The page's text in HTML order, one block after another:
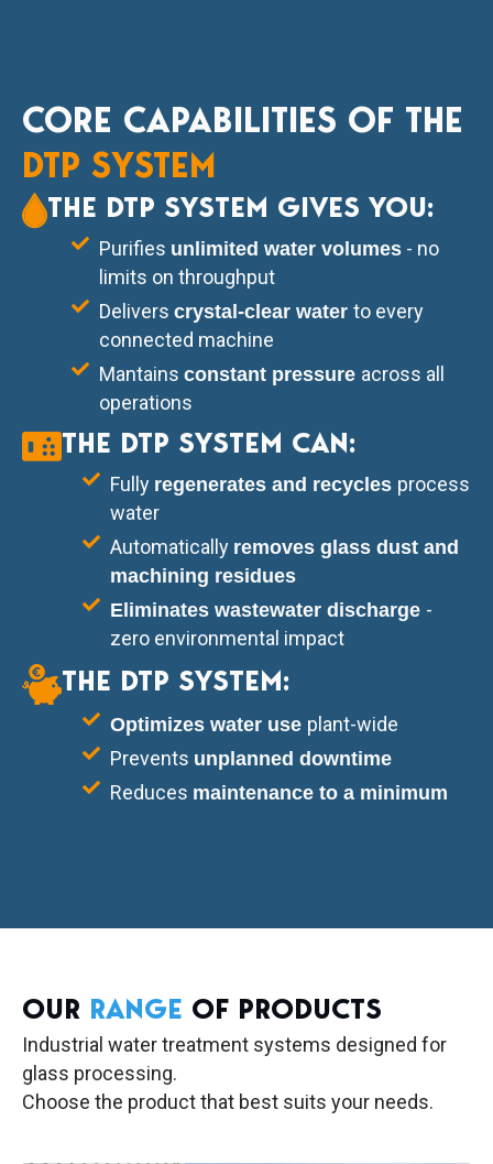
CORE CAPABILITIES OF THE
DTP SYSTEM
THE DTP SYSTEM GIVES YOU:
Purifies unlimited water volumes - no
limits on throughput
Delivers crystal-clear water to every
connected machine
Mantains constant pressure across all
operations
THE DTP SYSTEM CAN:
Fully regenerates and recycles process
water
Automatically removes glass dust and
machining residues
Eliminates wastewater discharge -
zero environmental impact
THE DTP SYSTEM:
Optimizes water use plant-wide
Prevents unplanned downtime
Reduces maintenance to a minimum
OUR RANGE OF PRODUCTS
Industrial water treatment systems designed for
glass processing.
Choose the product that best suits your needs.